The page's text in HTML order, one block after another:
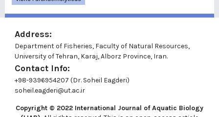
Address:
Department of Fisheries, Faculty of Natural Resources,
University of Tehran, Karaj, Alborz Province, Iran.
Contact Info:
+98-9396954207 (Dr. Soheil Eagderi)
soheil.eagderi@ut.ac.ir
Copyright © 2022 International Journal of Aquatic Biology